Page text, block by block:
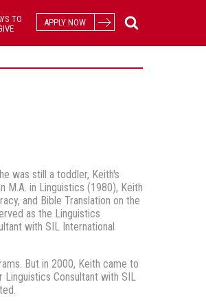
TO
APPLY NOW
was still a toddler, Keith's
M.A. in Linguistics (1980), Keith
and Bible Translation on the
as the Linguistics
with SIL International
But in 2000, Keith came to
Linguistics Consultant with SIL